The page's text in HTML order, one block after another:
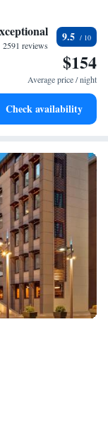
with our on-site
services available
activities designed
2591 reviews
9.5
$154
Average price / night
Check availability